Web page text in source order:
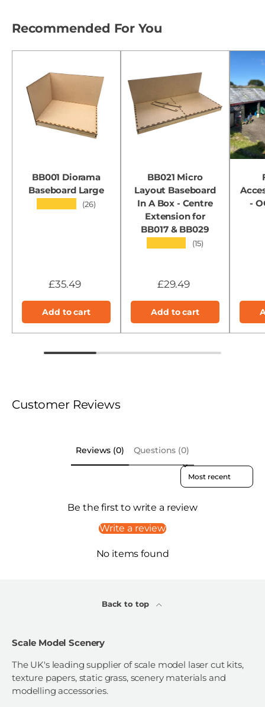
Recommended For You
BB001 Diorama
Baseboard Large
(26)
£35.49
Add to cart
BB021 Micro
Layout Baseboard
In A Box - Centre
Extension for
BB017 & BB029
(15)
£29.49
Add to cart
-
Customer Reviews
Reviews (0) Questions (0)
Sort reviews by
Be the first to write a review
Write a review
No items found
Back to top
Scale Model Scenery
The UK's leading supplier of scale model laser cut kits,
texture papers, static grass, scenery materials and
modelling accessories.